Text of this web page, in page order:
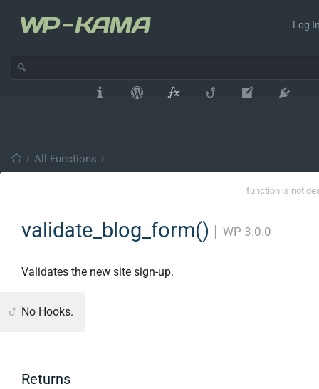
Log
› All Functions ›
function is not
validate_blog_form() WP 3.0.0
Validates the new site sign-up.
No Hooks.
Returns